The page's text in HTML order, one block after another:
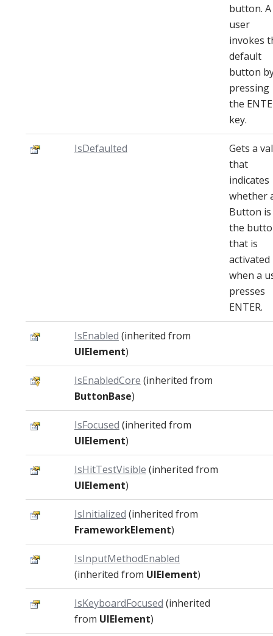
button. A
user
invokes
default
button
pressing
the
key.
IsDefaulted
Gets a
that
indicates
whether
Button is
the
that is
activated
when a
presses
ENTER.
IsEnabled (inherited from
UIElement)
IsEnabledCore (inherited from
ButtonBase)
IsFocused (inherited from
UIElement)
IsHitTestVisible (inherited from
UIElement)
IsInitialized (inherited from
FrameworkElement)
IsInputMethodEnabled
(inherited from UIElement)
IsKeyboardFocused (inherited
from UIElement)